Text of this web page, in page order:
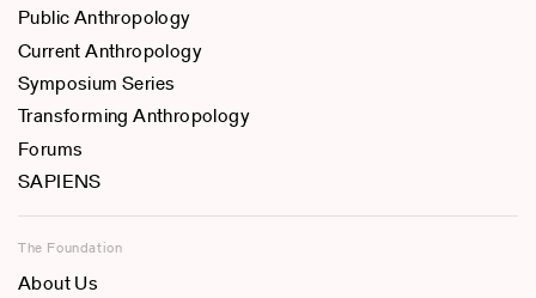
Public Anthropology
Current Anthropology
Symposium Series
Transforming Anthropology
Forums
SAPIENS
The Foundation
About Us